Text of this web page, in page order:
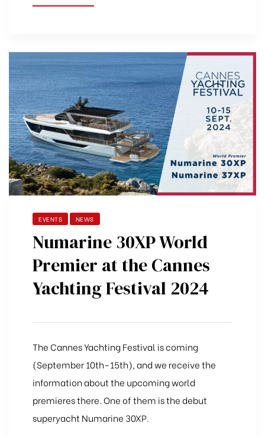
EVENTS NEWS
Numarine 30XP World
Premier at the Cannes
Yachting Festival 2024
The Cannes Yachting Festival is coming
(September 10th–15th), and we receive the
information about the upcoming world
premieres there. One of them is the debut
superyacht Numarine 30XP.